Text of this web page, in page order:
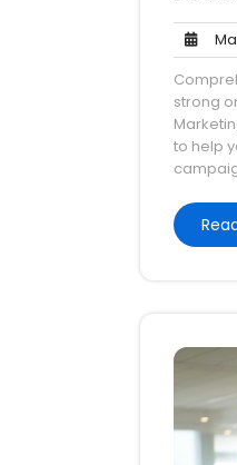
strong
to help